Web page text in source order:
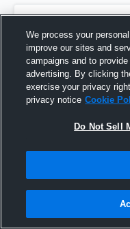
November 29th,
We process your
improve our sites and
campaigns and to
advertising. By clicking
exercise your privacy
privacy notice Cookie
Do Not Sell